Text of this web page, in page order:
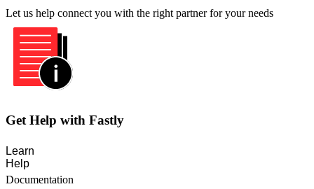
Let us help connect you with the right partner for your needs
Get Help with Fastly
Learn
Help
Documentation